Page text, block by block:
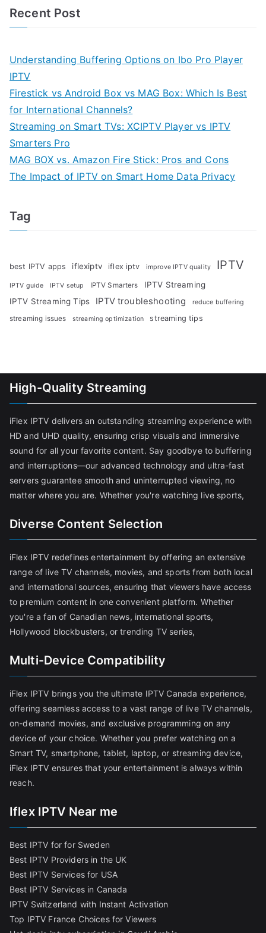
Recent Post
Understanding Buffering Options on Ibo Pro Player
IPTV
Firestick vs Android Box vs MAG Box: Which Is Best
for International Channels?
Streaming on Smart TVs: XCIPTV Player vs IPTV
Smarters Pro
MAG BOX vs. Amazon Fire Stick: Pros and Cons
The Impact of IPTV on Smart Home Data Privacy
Tag
best IPTV apps iflexiptv iflex iptv improve IPTV quality IPTV
IPTV guide IPTV setup IPTV Smarters
IPTV Streaming
IPTV Streaming Tips
IPTV troubleshooting reduce buffering
streaming issues streaming optimization streaming tips
High-Quality Streaming
iFlex IPTV delivers an outstanding streaming experience with
HD and UHD quality, ensuring crisp visuals and immersive
sound for all your favorite content. Say goodbye to buffering
and interruptions—our advanced technology and ultra-fast
servers guarantee smooth and uninterrupted viewing, no
matter where you are. Whether you're watching live sports,
Diverse Content Selection
iFlex IPTV redefines entertainment by offering an extensive
range of live TV channels, movies, and sports from both local
and international sources, ensuring that viewers have access
to premium content in one convenient platform. Whether
you're a fan of Canadian news, international sports,
Hollywood blockbusters, or trending TV series,
Multi-Device Compatibility
iFlex IPTV brings you the ultimate IPTV Canada experience,
offering seamless access to a vast range of live TV channels,
on-demand movies, and exclusive programming on any
device of your choice. Whether you prefer watching on a
Smart TV, smartphone, tablet, laptop, or streaming device,
iFlex IPTV ensures that your entertainment is always within
reach.
Iflex IPTV Near me
Best IPTV for for Sweden
Best IPTV Providers in the UK
Best IPTV Services for USA
Best IPTV Services in Canada
IPTV Switzerland with Instant Activation
Top IPTV France Choices for Viewers